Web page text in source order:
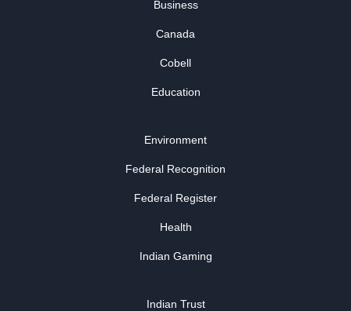
Business
Canada
Cobell
Education
Environment
Federal Recognition
Federal Register
Health
Indian Gaming
Indian Trust